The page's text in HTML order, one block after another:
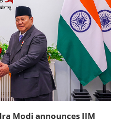
Modi announces IIM